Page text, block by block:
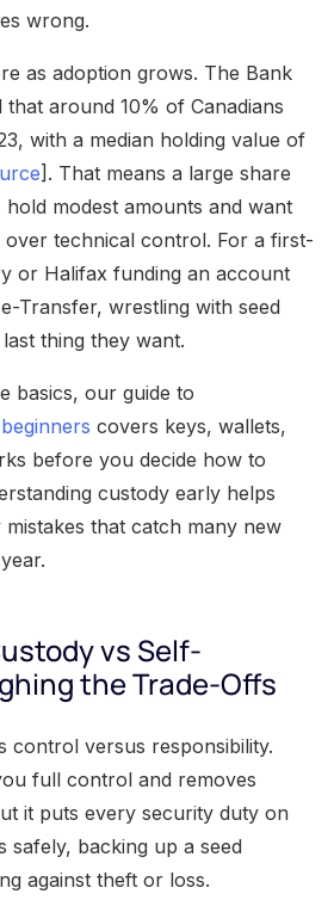
wrong.
as adoption grows. The Bank
that around 10% of Canadians
with a median holding value of
]. That means a large share
modest amounts and want
over technical control. For a first-
or Halifax funding an account
Transfer, wrestling with seed
thing they want.
basics, our guide to
covers keys, wallets,
before you decide how to
custody early helps
that catch many new
vs Self-
the Trade-Offs
control versus responsibility.
full control and removes
it puts every security duty on
safely, backing up a seed
against theft or loss.